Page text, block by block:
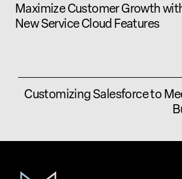
Maximize Customer Growth
New Service Cloud Features
Customizing Salesforce to